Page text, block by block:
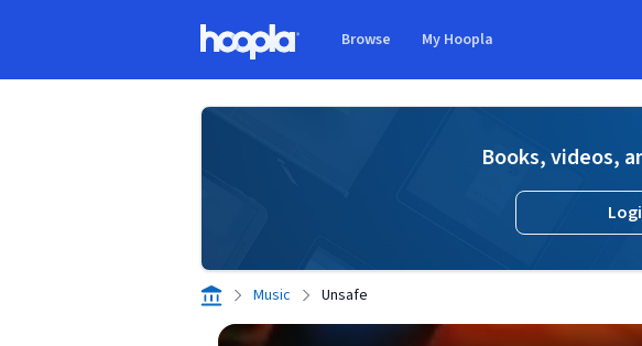
Browse My Hoopla
Books, videos,
Music Unsafe